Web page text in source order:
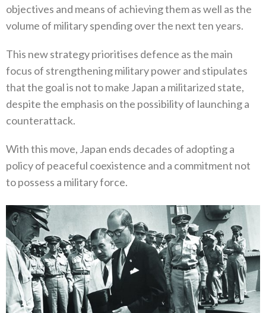
objectives and means of achieving‭ ‬them as well as the
volume of military spending over the next ten years‭.‬
This new strategy prioritises defence as the main
focus of strengthening military power and stipulates
that the goal is not to make Japan a militarized state‭,
‬despite the emphasis on the possibility of launching a
counterattack‭.‬
With this move‭, ‬Japan ends decades of adopting a
policy of peaceful coexistence and a commitment not
to possess a military force‭.‬